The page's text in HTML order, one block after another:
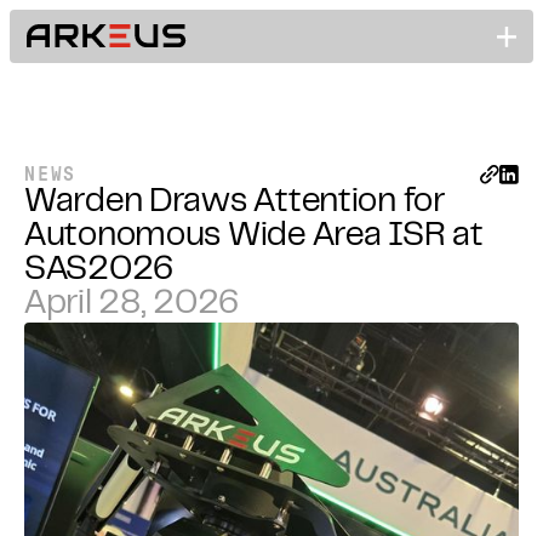
NEWS
Warden Draws Attention for
Autonomous Wide Area ISR at
SAS2026
April 28, 2026